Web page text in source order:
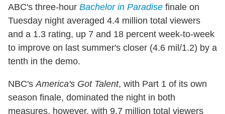
ABC's three-hour Bachelor in Paradise finale on
Tuesday night averaged 4.4 million total viewers
and a 1.3 rating, up 7 and 18 percent week-to-week
to improve on last summer's closer (4.6 mil/1.2) by a
tenth in the demo.
NBC'sAmerica's Got Talent, with Part 1 of its own
season finale, dominated the night in both
measures, however, with 9.7 million total viewers